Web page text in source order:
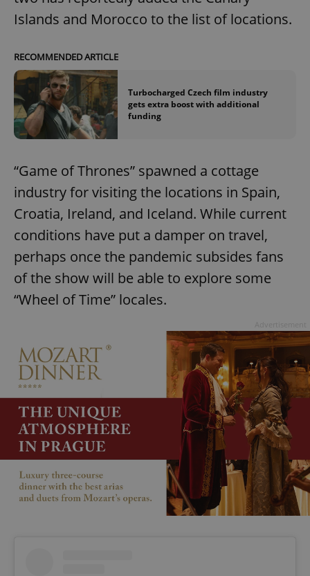
Islands and Morocco to the list of locations.
RECOMMENDED ARTICLE
Turbocharged Czech film industry
gets extra boost with additional
funding
“Game of Thrones” spawned a cottage
industry for visiting the locations in Spain,
Croatia, Ireland, and Iceland. While current
conditions have put a damper on travel,
perhaps once the pandemic subsides fans
of the show will be able to explore some
“Wheel of Time” locales.